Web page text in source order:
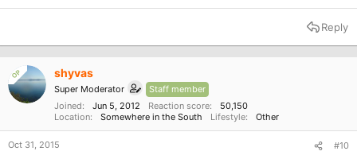
Reply
OP shyvas
Super Moderator
Staff member
Joined
Jun 5, 2012 Reaction score
50,150
Location
Somewhere in the South Lifestyle Other
Oct 31, 2015 #10